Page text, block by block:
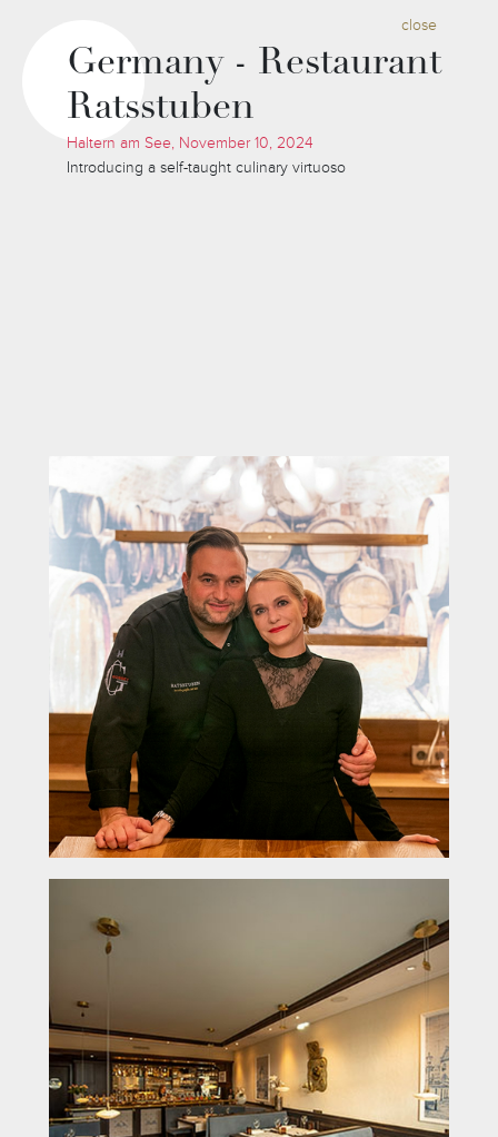
Germany - Restaurant
Ratsstuben
Haltern am See, November 10, 2024
Introducing a self-taught culinary virtuoso
close